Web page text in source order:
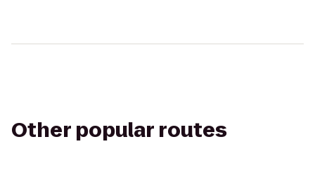
Other popular routes